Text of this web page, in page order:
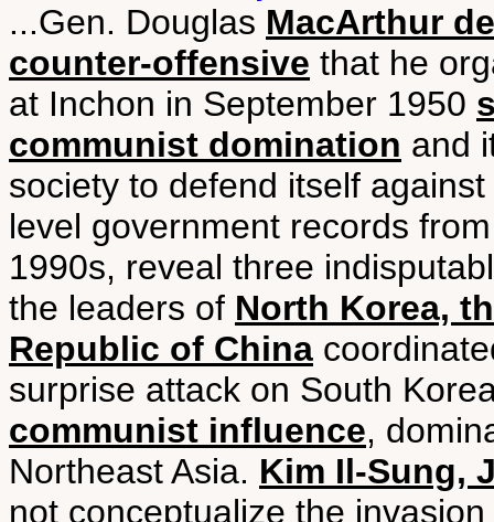
...Gen. Douglas MacArthur
counter-offensive that he
at Inchon in September 1950
communist domination and
society to defend itself
level government records
1990s, reveal three
the leaders of North Korea,
Republic of China
surprise attack on South
communist influence,
Northeast Asia. Kim Il-Sung,
not conceptualize the